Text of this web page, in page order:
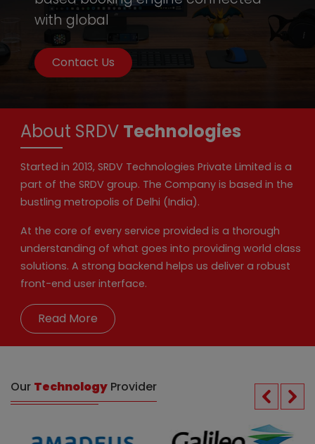
with global
Contact Us
About SRDV Technologies
Started in 2013, SRDV Technologies Private Limited is a
part of the SRDV group. The Company is based in the
bustling metropolis of Delhi (India).
At the core of every service provided is a thorough
understanding of what goes into providing world class
solutions. A strong backend helps us deliver a robust
front-end user interface.
Read More
Our Technology Provider